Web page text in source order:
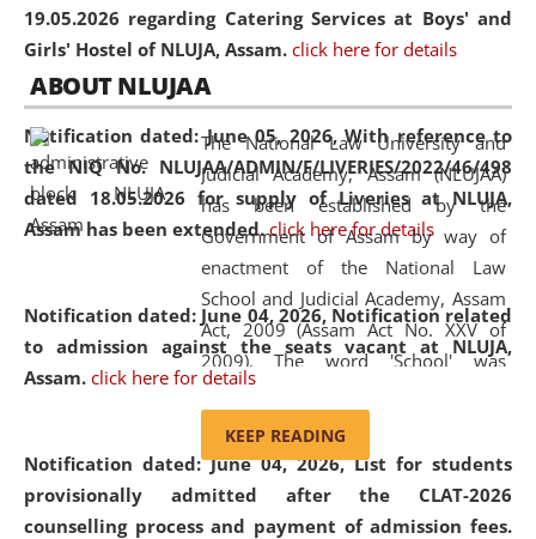
19.05.2026 regarding Catering Services at Boys' and
Girls' Hostel of NLUJA, Assam. click here for details
Notification dated: June 05, 2026,With reference to
the NIQ No. NLUJAA/ADMIN/F/LIVERIES/2022/46/498
dated 18.05.2026 for supply of Liveries at NLUJA,
Assam has been extended. click here for details
Notification dated: June 04, 2026, Notification related
to admission against the seats vacant at NLUJA,
Assam. click here for details
Notification dated: June 04, 2026,List for students
provisionally admitted after the CLAT-2026
counselling process and payment of admission fees.
2026
On the occasion of the
Day, the
Education and Legal Aid Cell (CCLELAC)organized an
environmental and legal awareness programat the
Amingaon Higher Secondary.
ABOUT NLUJAA
The National Law University and
Judicial Academy, Assam (NLUJAA)
has been established by the
Government of Assam by way of
enactment of the National Law
School and Judicial Academy, Assam
Act, 2009 (Assam Act No. XXV of
2009). The word 'School' was
replaced by the word 'University' by
and Judicial Academy, Assam
(Amendment) Act, 2011. The Hon'ble
Chief Justice of Gauhati High Court is
KEEP READING